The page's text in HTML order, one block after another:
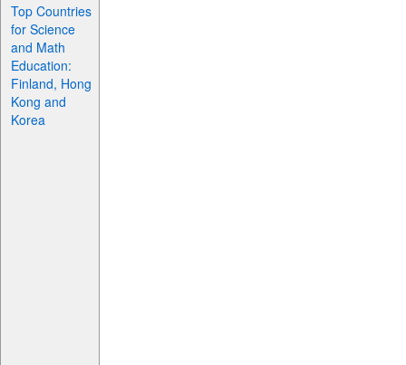
Top Countries
for Science
and Math
Education:
Finland, Hong
Kong and
Korea